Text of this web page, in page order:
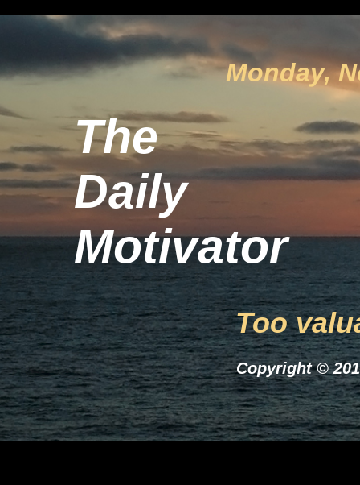
The
Daily
Motivator
Monday,
Too
Copyright ©